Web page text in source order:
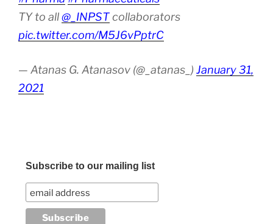
TY to all@_INPSTcollaborators
pic.twitter.com/M5J6vPptrC
— Atanas G. Atanasov (@_atanas_) January 31,
2021
Subscribe to our mailing list